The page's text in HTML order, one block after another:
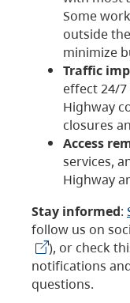
Some
outside
minimize
Traffic
effect 24/
Highway
closures
Access
services,
Highway
Stay informed:
follow us on
), or check
notifications
questions.